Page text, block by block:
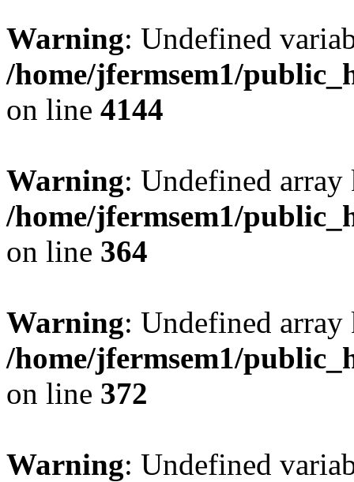
Warning: Undefined
/home/jfermsem1/
on line 4144
Warning: Undefined
/home/jfermsem1/
on line 364
Warning: Undefined
/home/jfermsem1/
on line 372
Warning: Undefined